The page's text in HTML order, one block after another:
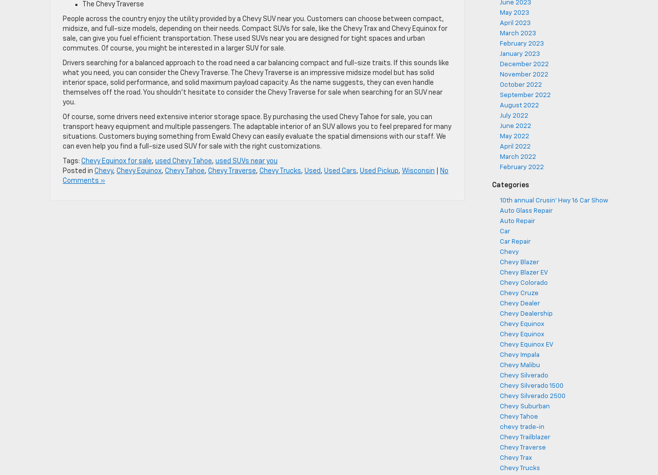
The Chevy Traverse
People across the country enjoy the utility provided by a Chevy SUV near you. Customers can choose between compact,
midsize, and full-size models, depending on their needs. Compact SUVs for sale, like the Chevy Trax and Chevy Equinox for
sale, can give you fuel efficient transportation. These used SUVs near you are designed for tight spaces and urban
commutes. Of course, you might be interested in a larger SUV for sale.
Drivers searching for a balanced approach to the road need a car balancing compact and full-size traits. If this sounds like
what you need, you can consider the Chevy Traverse. The Chevy Traverse is an impressive midsize model but has solid
interior space, solid performance, and solid maximum payload capacity. As the name suggests, they can even handle
themselves off the road. You shouldn’t hesitate to consider the Chevy Traverse for sale when searching for an SUV near
you.
Of course, some drivers need extensive interior storage space. By purchasing the used Chevy Tahoe for sale, you can
transport heavy equipment and multiple passengers. The adaptable interior of an SUV allows you to feel prepared for many
situations. Customers buying something from Ewald Chevy can easily evaluate the spatial dimensions with our staff. We
can even help you find a full-size used SUV for sale with the right customizations.
Tags: Chevy Equinox for sale, used Chevy Tahoe, used SUVs near you
Posted in Chevy, Chevy Equinox, Chevy Tahoe, Chevy Traverse, Chevy Trucks, Used , Used Cars, Used Pickup, Wisconsin
No
Comments »
June 2023
May 2023
April 2023
March 2023
February 2023
January 2023
December 2022
November 2022
October 2022
September 2022
August 2022
July 2022
June 2022
May 2022
April 2022
March 2022
February 2022
Categories
10th annual Crusin' Hwy 16 Car Show
Auto Glass Repair
Auto Repair
Car
Car Repair
Chevy
Chevy Blazer
Chevy Blazer EV
Chevy Colorado
Chevy Cruze
Chevy Dealer
Chevy Dealership
Chevy Equinox
Chevy Equinox
Chevy Equinox EV
Chevy Impala
Chevy Malibu
Chevy Silverado
Chevy Silverado 1500
Chevy Silverado 2500
Chevy Suburban
Chevy Tahoe
chevy trade-in
Chevy Trailblazer
Chevy Traverse
Chevy Trax
Chevy Trucks